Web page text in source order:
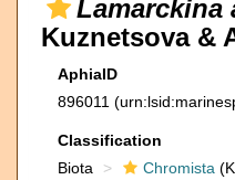
Lamarckina
Kuznetsova &
AphiaID
896011
Classification
Biota
Chromista